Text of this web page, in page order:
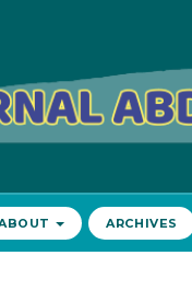
ARCHIVES